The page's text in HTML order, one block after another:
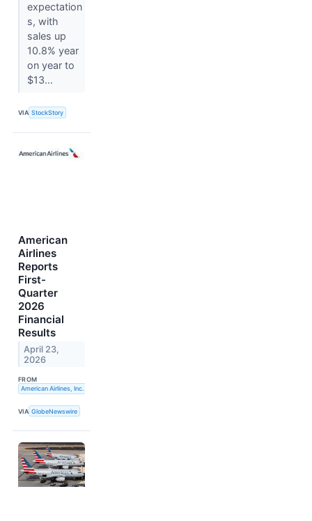
expectation
s, with
sales up
10.8% year
on year to
$13...
VIA StockStory
American
Airlines
Reports
First-
Quarter
2026
Financial
Results
April 23,
2026
FROM
American Airlines, Inc.
VIA GlobeNewswire